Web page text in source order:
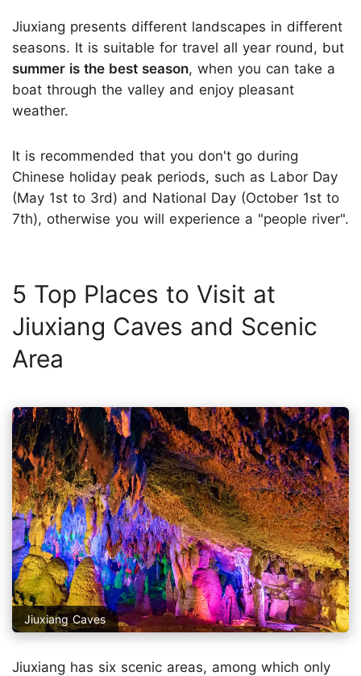
Jiuxiang presents different landscapes in different
seasons. It is suitable for travel all year round, but
summer is the best season, when you can take a
boat through the valley and enjoy pleasant
weather.
It is recommended that you don't go during
Chinese holiday peak periods, such as Labor Day
(May 1st to 3rd) and National Day (October 1st to
7th), otherwise you will experience a "people river".
5 Top Places to Visit at
Jiuxiang Caves and Scenic
Area
Jiuxiang Caves
Jiuxiang has six scenic areas, among which only